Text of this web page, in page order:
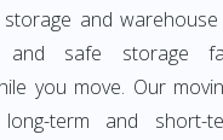
and
and safe storage
you move. Our
term and short-